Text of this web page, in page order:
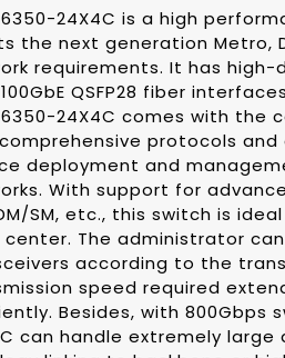
6350-24X4C is a high
the next generation Metro,
requirements. It has high-
QSFP28 fiber
6350-24X4C comes with the
protocols
deployment and
With support for
SM, etc., this switch is
The administrator
according to the
speed required
Besides, with 800Gbps
can handle extremely